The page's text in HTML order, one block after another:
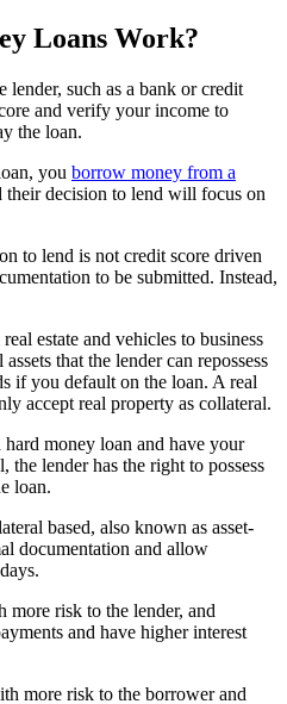
Loans Work?
such as a bank or credit
and verify your income to
the loan.
you borrow money from a
decision to lend will focus on
to lend is not credit score driven
to be submitted. Instead,
estate and vehicles to business
that the lender can repossess
if you default on the loan. A real
accept real property as collateral.
money loan and have your
the lender has the right to possess
loan.
based, also known as asset-
documentation and allow
more risk to the lender, and
and have higher interest
more risk to the borrower and